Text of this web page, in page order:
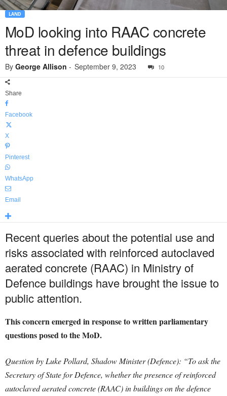
LAND
MoD looking into RAAC concrete
threat in defence buildings
By George Allison - September 9, 2023 10
Share
Facebook
X
Pinterest
WhatsApp
Email
Recent queries about the potential use and
risks associated with reinforced autoclaved
aerated concrete (RAAC) in Ministry of
Defence buildings have brought the issue to
public attention.
This concern emerged in response to written parliamentary
questions posed to the MoD.
Question by Luke Pollard, Shadow Minister (Defence): “To ask the
Secretary of State for Defence, whether the presence of reinforced
autoclaved aerated concrete (RAAC) in buildings on the defence